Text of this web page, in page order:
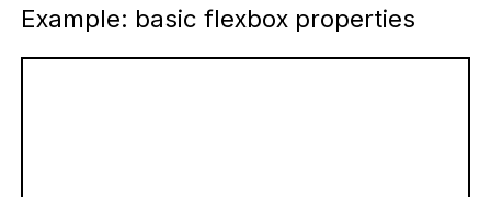
Example: basic flexbox properties